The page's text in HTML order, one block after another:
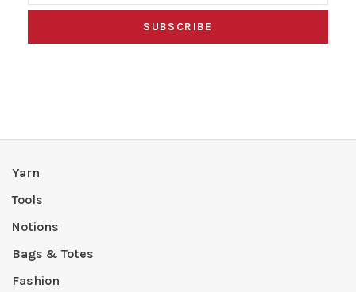
SUBSCRIBE
Yarn
Tools
Notions
Bags & Totes
Fashion